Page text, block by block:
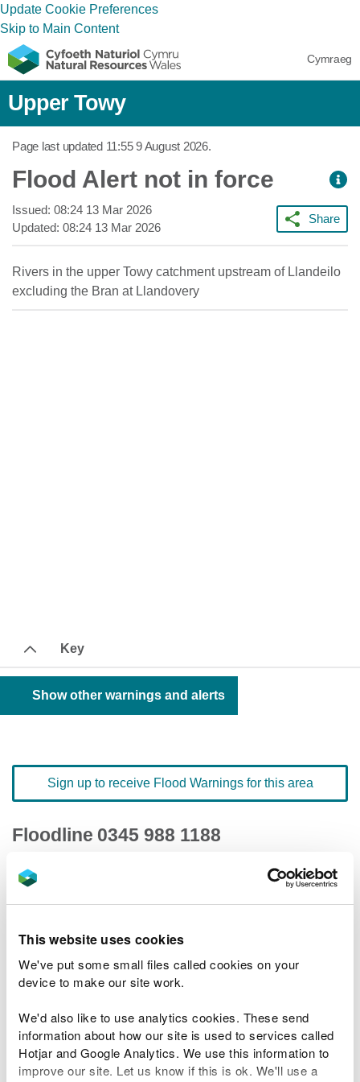
This website uses cookies
We've put some small files called cookies on your
device to make our site work.
We'd also like to use analytics cookies. These send
information about how our site is used to services called
Hotjar and Google Analytics. We use this information to
improve our site. Let us know if this is ok. We'll use a
Update Cookie Preferences
Skip to Main Content
Cymraeg
Upper Towy
Page last updated 11:55 9 August 2026.
Flood Alert not in force
Issued: 08:24 13 Mar 2026
Updated: 08:24 13 Mar 2026
Share
Rivers in the upper Towy catchment upstream of Llandeilo
excluding the Bran at Llandovery
Key
Show other warnings and alerts
Sign up to receive Flood Warnings for this area
Floodline 0345 988 1188
Flood warnings and alerts home
Related Flood Areas